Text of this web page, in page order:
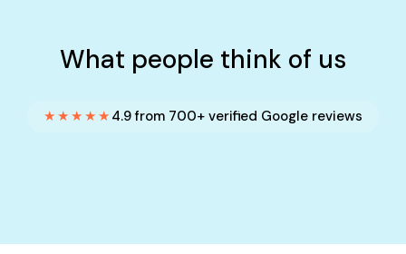
What people think of us
★★★★★ 4.9 from 700+ verified Google reviews